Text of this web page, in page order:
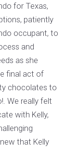
for Texas,
patiently
occupant, to
and
as she
final act of
chocolates to
We really felt
with Kelly,
that Kelly